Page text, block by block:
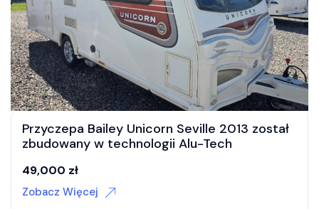
Bailey Unicorn Seville 2013 został
w technologii Alu-Tech